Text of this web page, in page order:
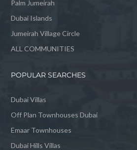
Palm Jumeirah
Dubai Islands
Jumeirah Village Circle
ALL COMMUNITIES
POPULAR SEARCHES
Dubai Villas
Off Plan Townhouses Dubai
Emaar Townhouses
Dubai Hills Villas